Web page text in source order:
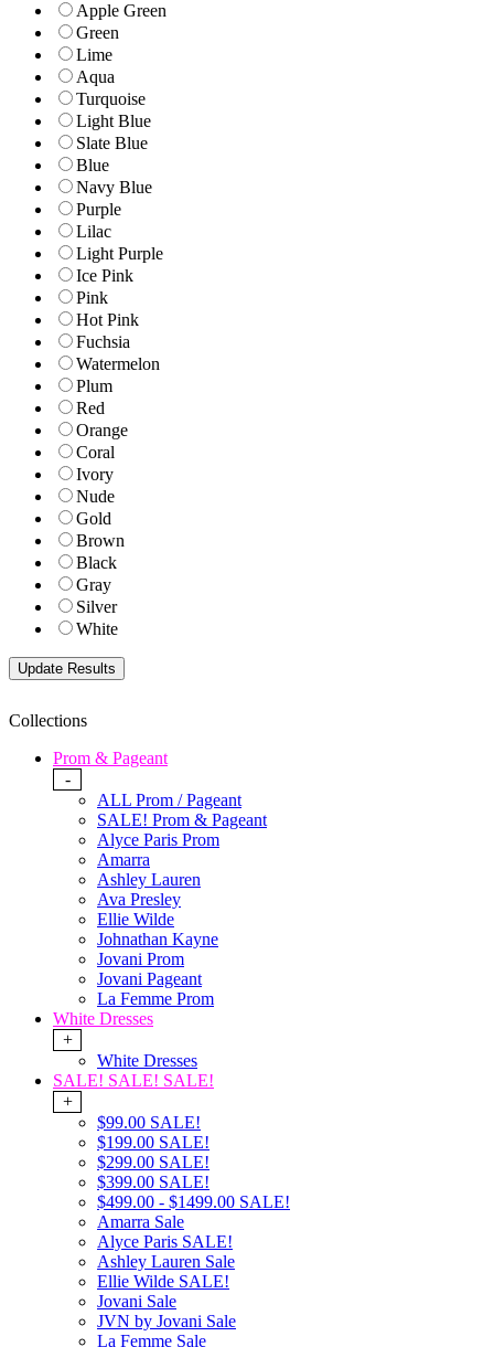
Apple Green
Green
Lime
Aqua
Turquoise
Light Blue
Slate Blue
Blue
Navy Blue
Purple
Lilac
Light Purple
Ice Pink
Pink
Hot Pink
Fuchsia
Watermelon
Plum
Red
Orange
Coral
Ivory
Nude
Gold
Brown
Black
Gray
Silver
White
Collections
Prom & Pageant
-
ALL Prom / Pageant
SALE! Prom & Pageant
Alyce Paris Prom
Amarra
Ashley Lauren
Ava Presley
Ellie Wilde
Johnathan Kayne
Jovani Prom
Jovani Pageant
La Femme Prom
White Dresses
+
White Dresses
SALE! SALE! SALE!
+
$99.00 SALE!
$199.00 SALE!
$299.00 SALE!
$399.00 SALE!
$499.00 - $1499.00 SALE!
Amarra Sale
Alyce Paris SALE!
Ashley Lauren Sale
Ellie Wilde SALE!
Jovani Sale
JVN by Jovani Sale
La Femme Sale